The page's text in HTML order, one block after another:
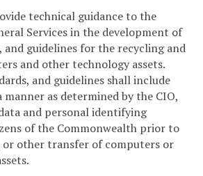
technical guidance to the
Services in the development of
and guidelines for the recycling and
and other technology assets.
and guidelines shall include
as determined by the CIO,
and personal identifying
of the Commonwealth prior to
or other transfer of computers or